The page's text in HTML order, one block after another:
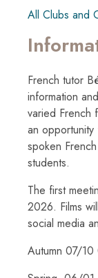
All Clubs and
French tutor
information
varied French
an
spoken
students.
The first
2026. Films
social media
Autumn 07/